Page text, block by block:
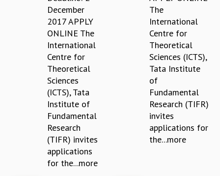
ACADEMIC FREEDOM
DIVERSITY & INCLUSIVENESS
ETHICAL GUIDELINES
GRADUATE STUDIES
December
2017 APPLY
ONLINE The
International
Centre for
Theoretical
Sciences
(ICTS), Tata
Institute of
Fundamental
Research
(TIFR) invites
applications
for the...more
The
International
Centre for
Theoretical
Sciences (ICTS),
Tata Institute
of
Fundamental
Research (TIFR)
invites
applications for
the...more